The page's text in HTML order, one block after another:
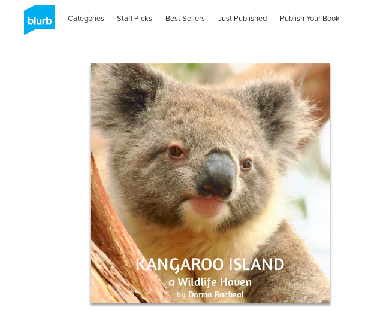
Categories Staff Picks Best Sellers Just Published Publish Your Book